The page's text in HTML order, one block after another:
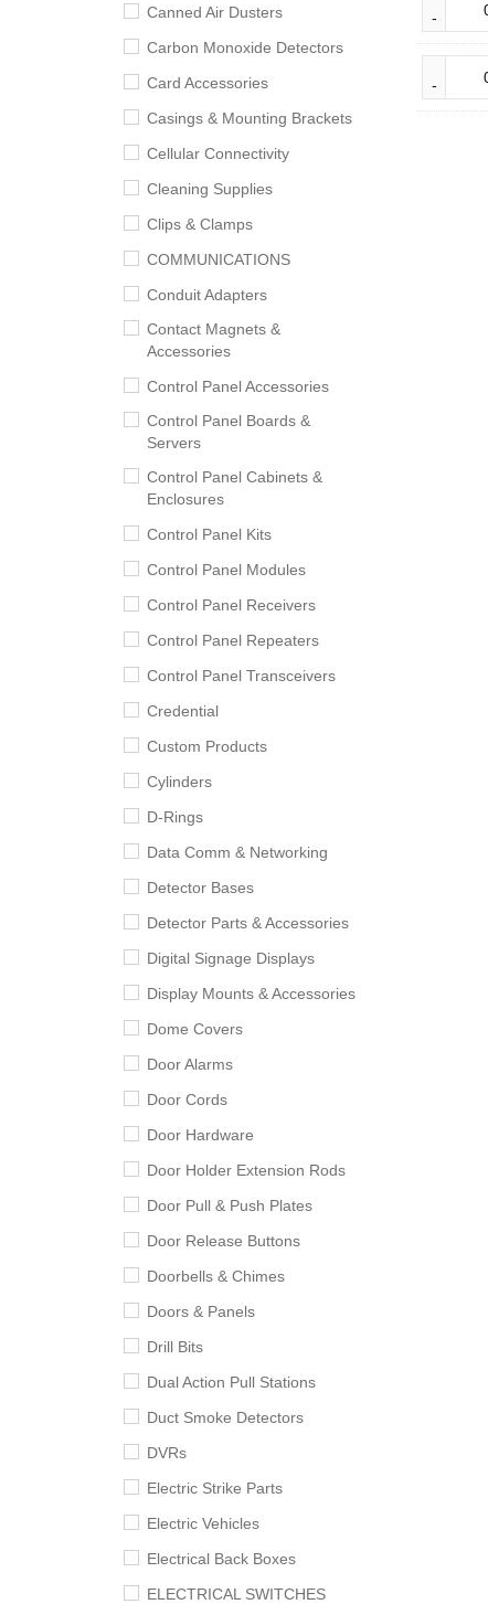
Canned Air Dusters
Carbon Monoxide Detectors
Card Accessories
Casings & Mounting Brackets
Cellular Connectivity
Cleaning Supplies
Clips & Clamps
COMMUNICATIONS
Conduit Adapters
Contact Magnets &
Accessories
Control Panel Accessories
Control Panel Boards &
Servers
Control Panel Cabinets &
Enclosures
Control Panel Kits
Control Panel Modules
Control Panel Receivers
Control Panel Repeaters
Control Panel Transceivers
Credential
Custom Products
Cylinders
D-Rings
Data Comm & Networking
Detector Bases
Detector Parts & Accessories
Digital Signage Displays
Display Mounts & Accessories
Dome Covers
Door Alarms
Door Cords
Door Hardware
Door Holder Extension Rods
Door Pull & Push Plates
Door Release Buttons
Doorbells & Chimes
Doors & Panels
Drill Bits
Dual Action Pull Stations
Duct Smoke Detectors
DVRs
Electric Strike Parts
Electric Vehicles
Electrical Back Boxes
ELECTRICAL SWITCHES